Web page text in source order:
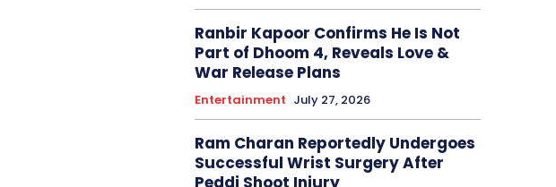
Ranbir Kapoor Confirms He Is Not
Part of Dhoom 4, Reveals Love &
War Release Plans
Entertainment July 27, 2026
Ram Charan Reportedly Undergoes
Successful Wrist Surgery After